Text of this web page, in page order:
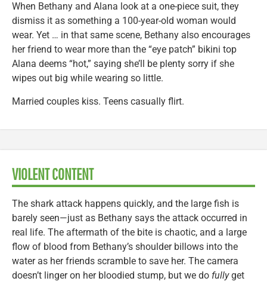
When Bethany and Alana look at a one-piece suit, they
dismiss it as something a 100-year-old woman would
wear. Yet … in that same scene, Bethany also encourages
her friend to wear more than the “eye patch” bikini top
Alana deems “hot,” saying she’ll be plenty sorry if she
wipes out big while wearing so little.
Married couples kiss. Teens casually flirt.
VIOLENT CONTENT
The shark attack happens quickly, and the large fish is
barely seen—just as Bethany says the attack occurred in
real life. The aftermath of the bite is chaotic, and a large
flow of blood from Bethany’s shoulder billows into the
water as her friends scramble to save her. The camera
doesn’t linger on her bloodied stump, but we do fullyget